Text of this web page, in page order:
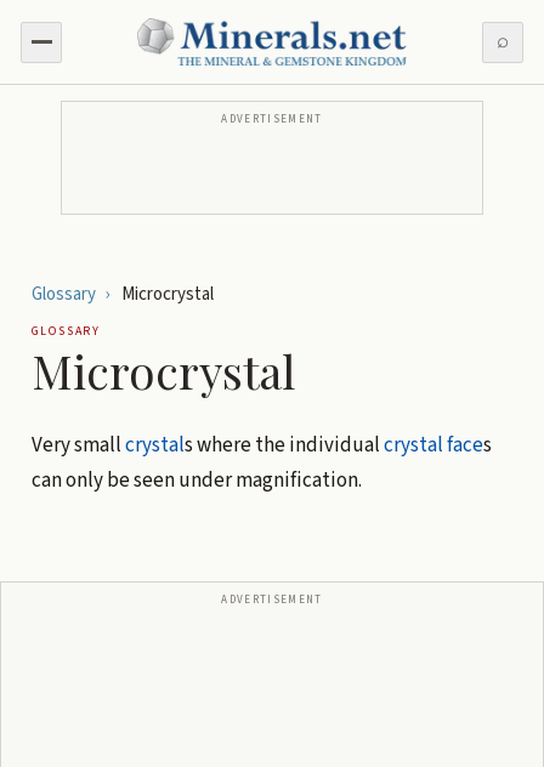
⌕
ADVERTISEMENT
Glossary › Microcrystal
GLOSSARY
Microcrystal
Very smallcrystals where the individualcrystal faces
can only be seen under magnification.
ADVERTISEMENT